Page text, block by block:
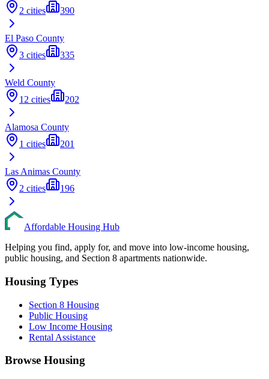
2 cities 390
El Paso County
3 cities 335
Weld County
12 cities 202
Alamosa County
1 cities 201
Las Animas County
2 cities 196
Affordable Housing Hub
Helping you find, apply for, and move into low-income housing,
public housing, and Section 8 apartments nationwide.
Housing Types
Section 8 Housing
Public Housing
Low Income Housing
Rental Assistance
Browse Housing